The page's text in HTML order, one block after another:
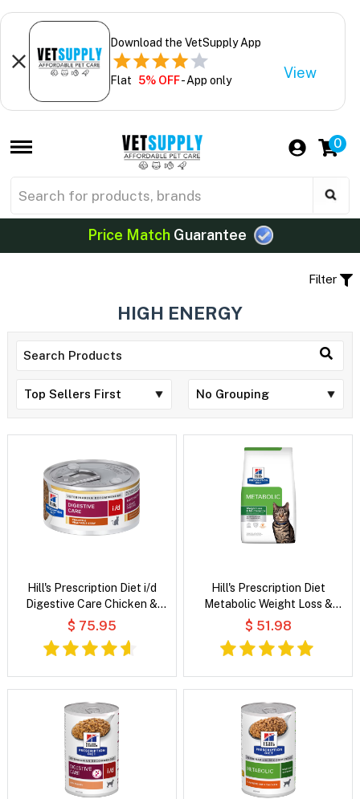
Download the VetSupply App
Flat 5% OFF- App only View
0
Price MatchGuarantee
Filter
HIGH ENERGY
Hill's Prescription Diet i/d
Digestive Care Chicken &
Vegetable Stew Wet Cat Food
$ 75.95
Hill's Prescription Diet
Metabolic Weight Loss &
Maintenance Chicken Flavour
Dry Cat Food
$ 51.98